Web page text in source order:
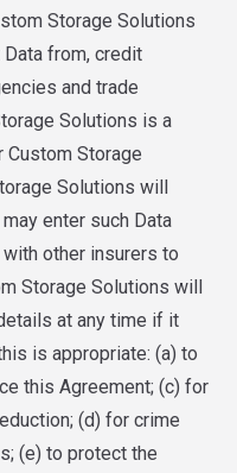
Storage Solutions
from, credit
and trade
Solutions is a
Storage
Solutions will
enter such Data
other insurers to
Storage Solutions will
at any time if it
is appropriate: (a) to
this Agreement; (c) for
(d) for crime
(e) to protect the